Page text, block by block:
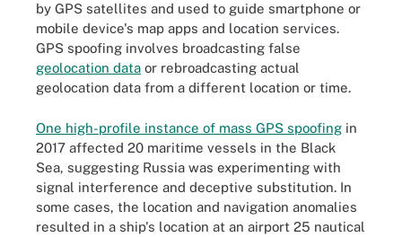
by GPS satellites and used to guide smartphone or
mobile device's map apps and location services.
GPS spoofing involves broadcasting false
geolocation data or rebroadcasting actual
geolocation data from a different location or time.
One high-profile instance of mass GPS spoofing in
2017 affected 20 maritime vessels in the Black
Sea, suggesting Russia was experimenting with
signal interference and deceptive substitution. In
some cases, the location and navigation anomalies
resulted in a ship's location at an airport 25 nautical